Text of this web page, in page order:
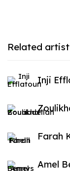
Related
Inji
Farah
Amel